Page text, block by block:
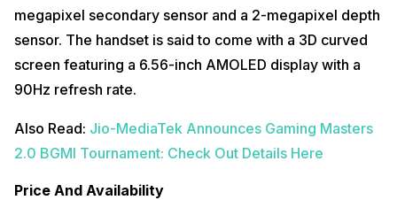
megapixel secondary sensor and a 2-megapixel depth
sensor. The handset is said to come with a 3D curved
screen featuring a 6.56-inch AMOLED display with a
90Hz refresh rate.
Also Read: Jio-MediaTek Announces Gaming Masters
2.0 BGMI Tournament: Check Out Details Here
Price And Availability